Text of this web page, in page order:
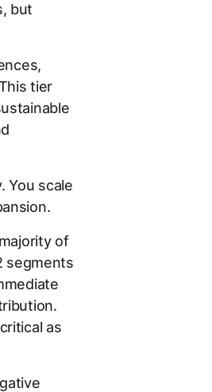
but
tier
You scale
of
segments
as